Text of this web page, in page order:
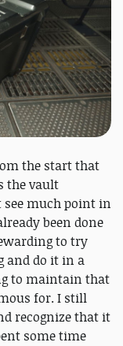
the start that
the vault
see much point in
been done
to try
and do it in a
to maintain that
for. I still
recognize that it
some time